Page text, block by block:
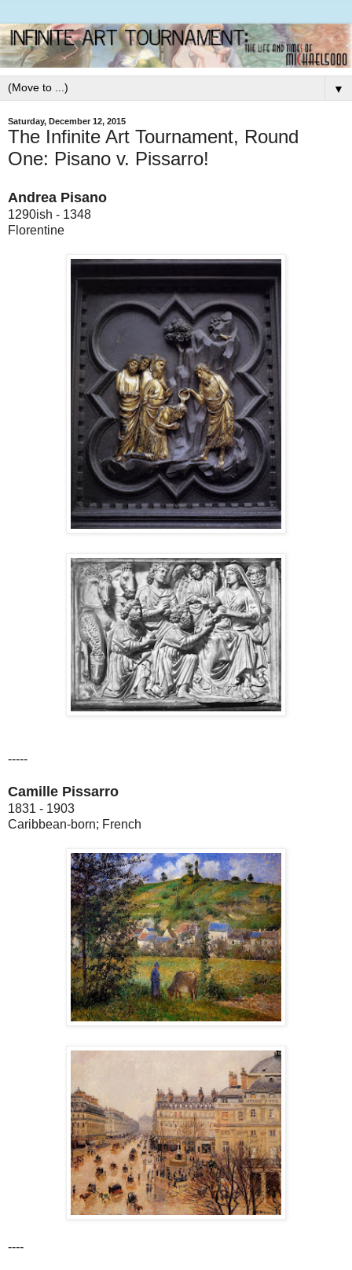
▼
Saturday, December 12, 2015
The Infinite Art Tournament, Round
One: Pisano v. Pissarro!
Andrea Pisano
1290ish - 1348
Florentine
-----
Camille Pissarro
1831 - 1903
Caribbean-born; French
----